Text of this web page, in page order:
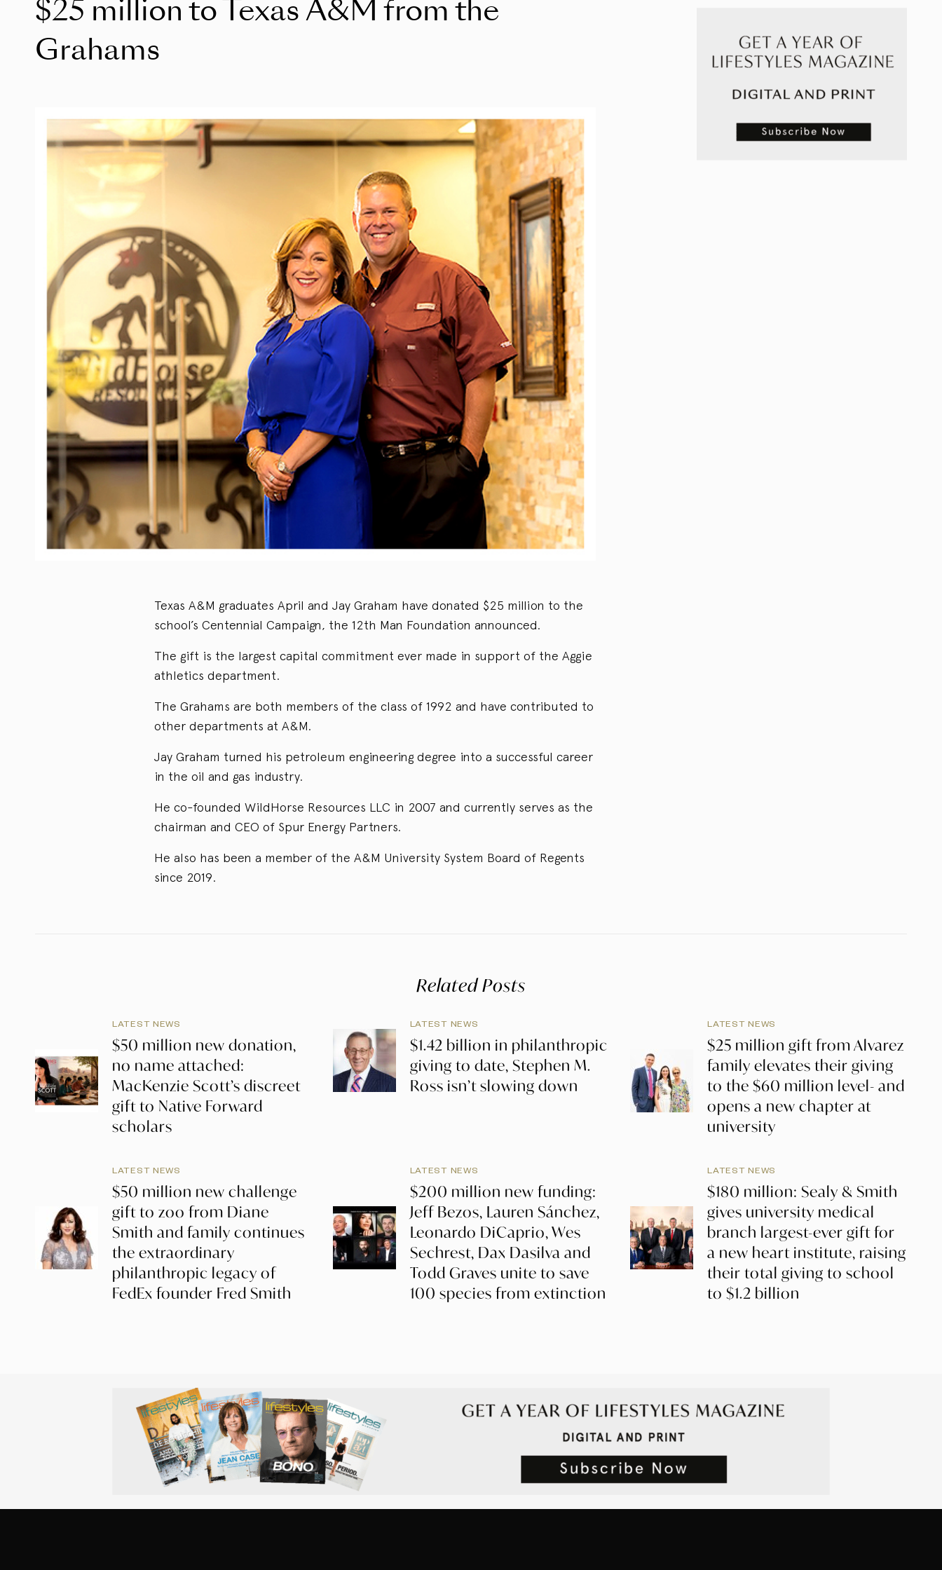
$25 million to Texas A&M from the
Grahams
Texas A&M graduates April and Jay Graham have donated $25 million to the
school’s Centennial Campaign, the 12th Man Foundation announced.
The gift is the largest capital commitment ever made in support of the Aggie
athletics department.
The Grahams are both members of the class of 1992 and have contributed to
other departments at A&M.
Jay Graham turned his petroleum engineering degree into a successful career
in the oil and gas industry.
He co-founded WildHorse Resources LLC in 2007 and currently serves as the
chairman and CEO of Spur Energy Partners.
He also has been a member of the A&M University System Board of Regents
since 2019.
Related Posts
LATEST NEWS
$50 million new donation,
no name attached:
MacKenzie Scott’s discreet
gift to Native Forward
scholars
LATEST NEWS
$1.42 billion in philanthropic
giving to date, Stephen M.
Ross isn’t slowing down
LATEST NEWS
$25 million gift from Alvarez
family elevates their giving
to the $60 million level- and
opens a new chapter at
university
LATEST NEWS
$50 million new challenge
gift to zoo from Diane
Smith and family continues
the extraordinary
philanthropic legacy of
FedEx founder Fred Smith
LATEST NEWS
$200 million new funding:
Jeff Bezos, Lauren Sánchez,
Leonardo DiCaprio, Wes
Sechrest, Dax Dasilva and
Todd Graves unite to save
100 species from extinction
LATEST NEWS
$180 million: Sealy & Smith
gives university medical
branch largest-ever gift for
a new heart institute, raising
their total giving to school
to $1.2 billion